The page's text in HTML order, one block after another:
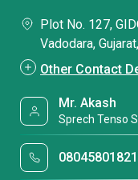
Plot No. 127,
Vadodara,
Other Contact
Mr. Akash
Sprech Tenso
08045801821